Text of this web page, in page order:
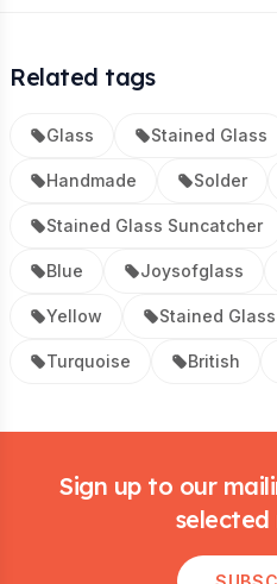
Related tags
Glass Stained Glass
Handmade Solder
Stained Glass Suncatcher
Blue Joysofglass
Yellow Stained
Turquoise British
Sign up to our
selected